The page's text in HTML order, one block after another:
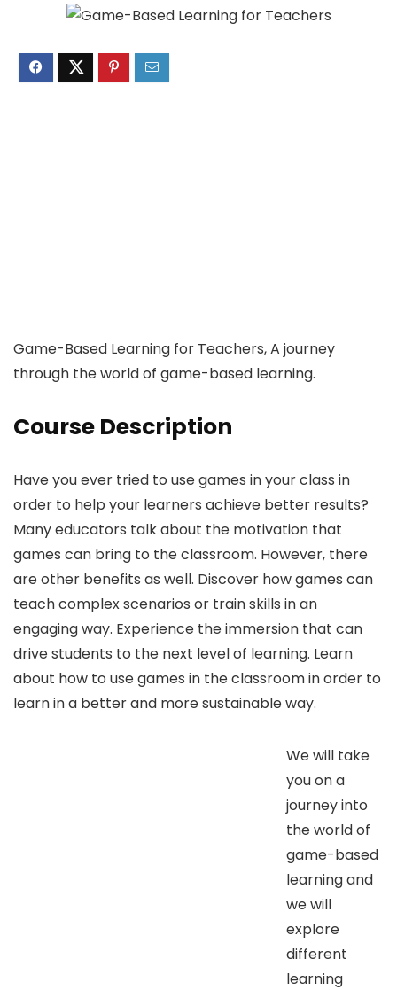
Game-Based Learning for Teachers, A journey
through the world of game-based learning.
Course Description
Have you ever tried to use games in your class in
order to help your learners achieve better results?
Many educators talk about the motivation that
games can bring to the classroom. However, there
are other benefits as well. Discover how games can
teach complex scenarios or train skills in an
engaging way. Experience the immersion that can
drive students to the next level of learning. Learn
about how to use games in the classroom in order to
learn in a better and more sustainable way.
We will take
you on a
journey into
the world of
game-based
learning and
we will
explore
different
learning